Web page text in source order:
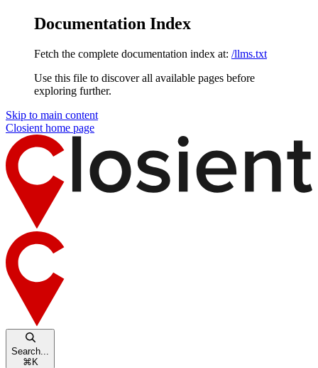
Documentation Index
Fetch the complete documentation index at: /llms.txt
Use this file to discover all available pages before
exploring further.
Skip to main content
Closient home page
Search...
⌘ K